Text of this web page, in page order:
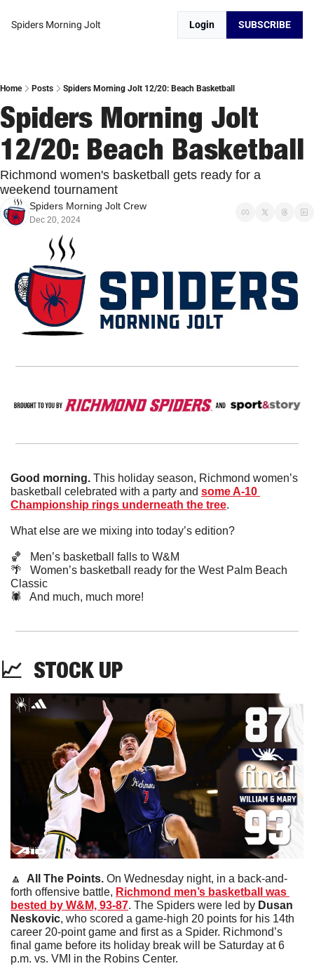
Spiders Morning Jolt Login SUBSCRIBE
Home Posts Spiders Morning Jolt 12/20: Beach Basketball
Spiders Morning Jolt
12/20: Beach Basketball
Richmond women's basketball gets ready for a
weekend tournament
Spiders Morning Jolt Crew
Dec 20, 2024
Good morning. This holiday season, Richmond women’s
basketball celebrated with a party and some A-10
Championship rings underneath the tree.
What else are we mixing into today’s edition?
🏀
   Men’s basketball falls to W&M
🌴
   Women’s basketball ready for the West Palm Beach
Classic
🕷️   And much, much more!
📈 STOCK UP
🔼
  All The Points.
On Wednesday night, in a back-and-
forth offensive battle, Richmond men’s basketball was
bested by W&M, 93-87. The Spiders were led by Dusan
Neskovic, who scored a game-high 20 points for his 14th
career 20-point game and first as a Spider. Richmond’s
final game before its holiday break will be Saturday at 6
p.m. vs. VMI in the Robins Center.